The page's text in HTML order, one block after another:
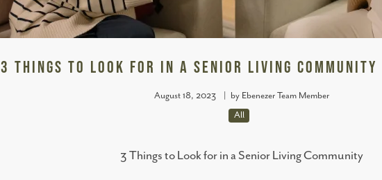
3 Things to Look for in a Senior Living
August 18, 2023
by Ebenezer Team Member
All
3 Things to Look for in a Senior Living Community